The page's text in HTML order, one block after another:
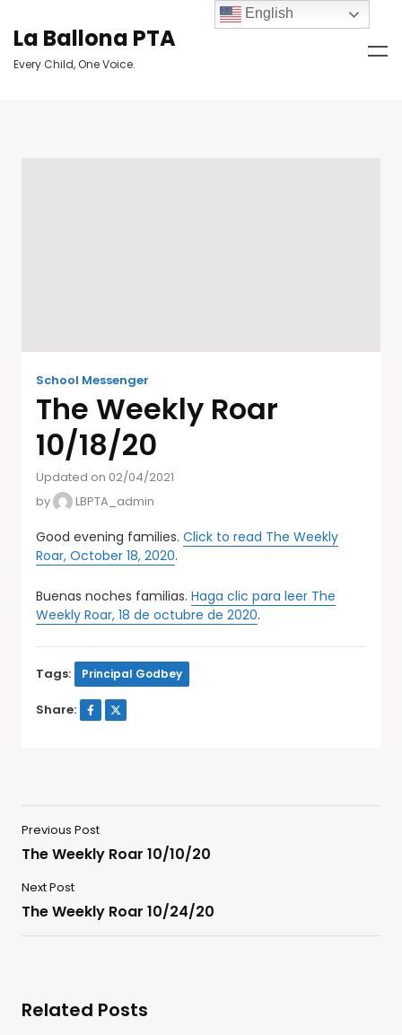
La Ballona PTA
Every Child, One Voice.
School Messenger
The Weekly Roar
10/18/20
Updated on 02/04/2021
by
LBPTA_admin
Good evening families. Click to read The Weekly
Roar, October 18, 2020.
Buenas noches familias. Haga clic para leer The
Weekly Roar, 18 de octubre de 2020.
Tags: Principal Godbey
Share:
Previous Post
The Weekly Roar 10/10/20
Next Post
The Weekly Roar 10/24/20
Related Posts
English